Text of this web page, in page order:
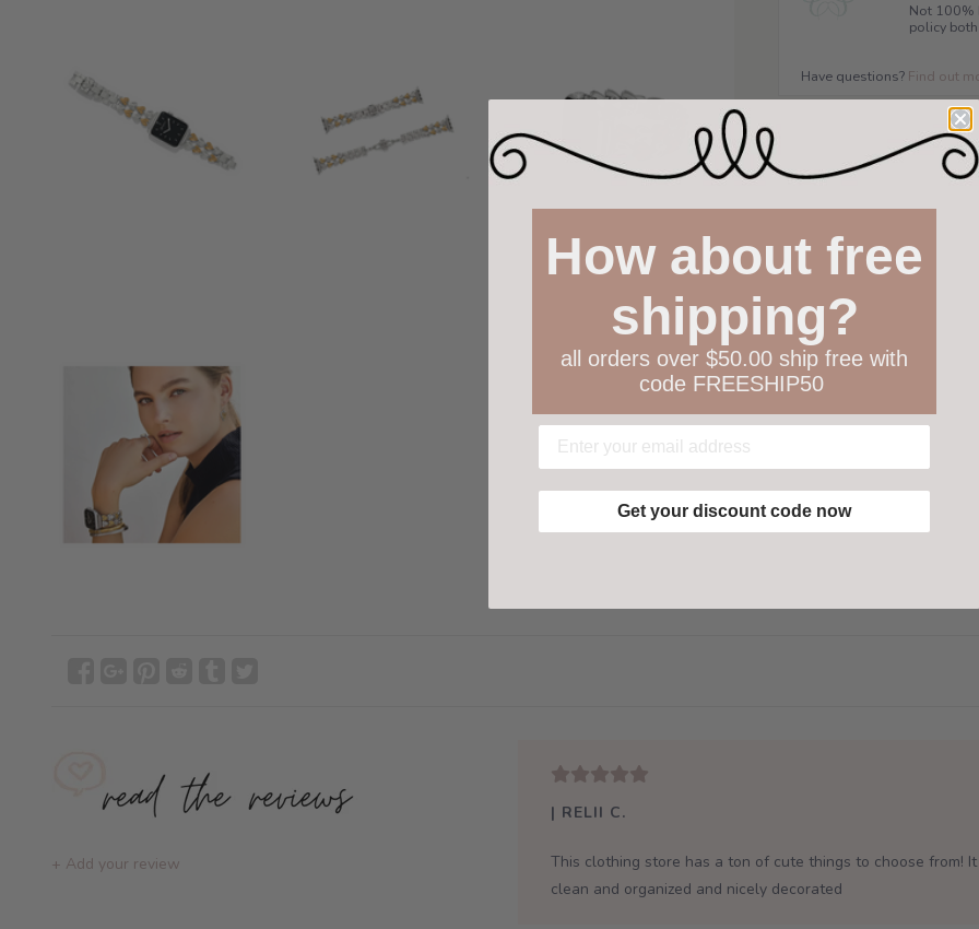
Not 100%
policy
Have questions? Find out
+ Add your review
| RELII C.
This clothing store has a ton of cute things to choose from!
clean and organized and nicely decorated
How about free
shipping?
all orders over $50.00 ship free with
code FREESHIP50
Get your discount code now